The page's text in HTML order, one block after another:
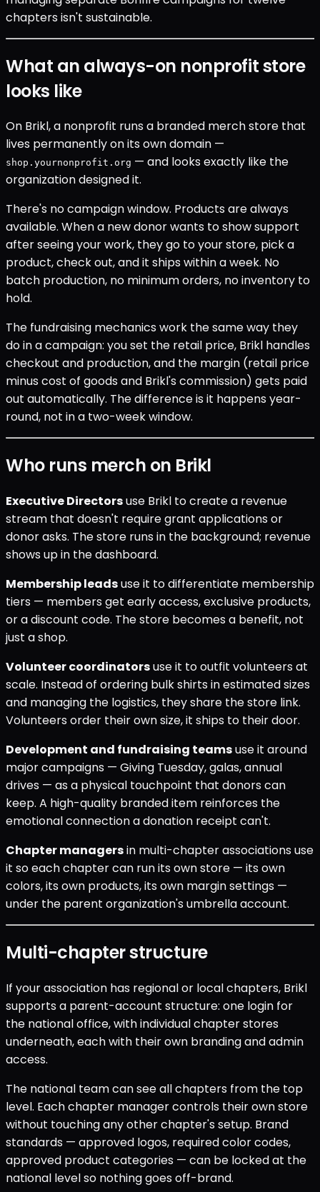
chapters isn't sustainable.
What an always-on nonprofit store
looks like
On Brikl, a nonprofit runs a branded merch store that
lives permanently on its own domain —
shop.yournonprofit.org — and looks exactly like the
organization designed it.
There's no campaign window. Products are always
available. When a new donor wants to show support
after seeing your work, they go to your store, pick a
product, check out, and it ships within a week. No
batch production, no minimum orders, no inventory to
hold.
The fundraising mechanics work the same way they
do in a campaign: you set the retail price, Brikl handles
checkout and production, and the margin (retail price
minus cost of goods and Brikl's commission) gets paid
out automatically. The difference is it happens year-
round, not in a two-week window.
Who runs merch on Brikl
Executive Directorsuse Brikl to create a revenue
stream that doesn't require grant applications or
donor asks. The store runs in the background; revenue
shows up in the dashboard.
Membership leadsuse it to differentiate membership
tiers — members get early access, exclusive products,
or a discount code. The store becomes a benefit, not
just a shop.
Volunteer coordinatorsuse it to outfit volunteers at
scale. Instead of ordering bulk shirts in estimated sizes
and managing the logistics, they share the store link.
Volunteers order their own size, it ships to their door.
Development and fundraising teamsuse it around
major campaigns — Giving Tuesday, galas, annual
drives — as a physical touchpoint that donors can
keep. A high-quality branded item reinforces the
emotional connection a donation receipt can't.
Chapter managersin multi-chapter associations use
it so each chapter can run its own store — its own
colors, its own products, its own margin settings —
under the parent organization's umbrella account.
Multi-chapter structure
If your association has regional or local chapters, Brikl
supports a parent-account structure: one login for
the national office, with individual chapter stores
underneath, each with their own branding and admin
access.
The national team can see all chapters from the top
level. Each chapter manager controls their own store
without touching any other chapter's setup. Brand
standards — approved logos, required color codes,
approved product categories — can be locked at the
national level so nothing goes off-brand.